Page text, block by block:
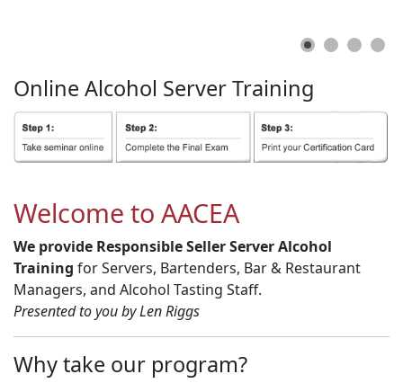
Online Alcohol ServerTraining
Welcome to AACEA
We provide Responsible Seller Server Alcohol
Training for Servers, Bartenders, Bar & Restaurant
Managers, and Alcohol Tasting Staff.
Presented to you by Len Riggs
Why take our program?